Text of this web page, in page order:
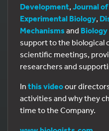
Development, Journal
Experimental Biology,
Mechanisms and Biology
support to the biological
scientific meetings,
researchers and
In this videoour
activities and why they
time to the Company.